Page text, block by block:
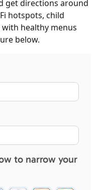
get directions around
hotspots, child
healthy menus
below.
to narrow your